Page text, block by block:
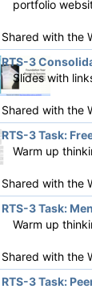
portfolio
Shared with the
RTS-3
Slides with
Shared with the
RTS-3 Task:
Warm up
Shared with the
RTS-3 Task:
Warm up
Shared with the
RTS-3 Task: